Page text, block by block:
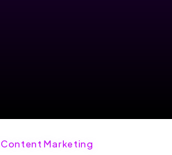
Content Marketing